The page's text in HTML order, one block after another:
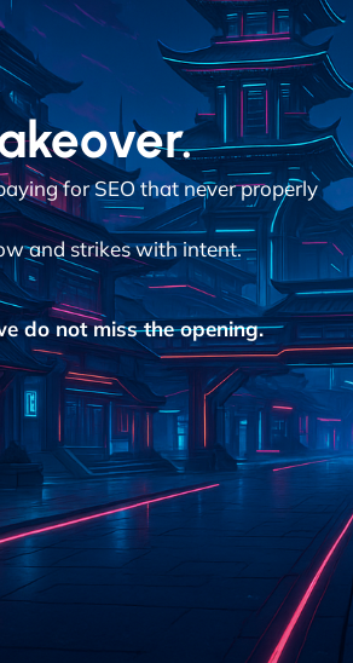
for SEO that never properly
and strikes with intent.
do not miss the opening.